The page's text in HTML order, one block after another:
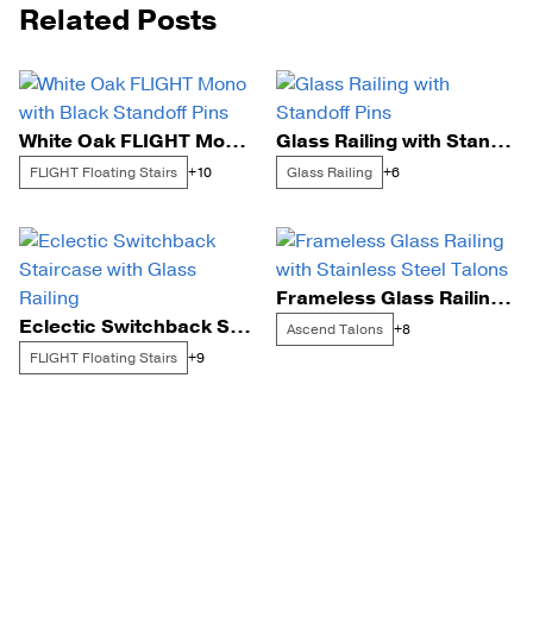
Related Posts
White Oak FLIGHT Mono with Black Standoff Pins
FLIGHT Floating Stairs +10
Glass Railing with Standoff Pins
Glass Railing +6
Eclectic Switchback Staircase with Glass Railing
FLIGHT Floating Stairs +9
Frameless Glass Railing with Stainless Steel Talons
Ascend Talons +8